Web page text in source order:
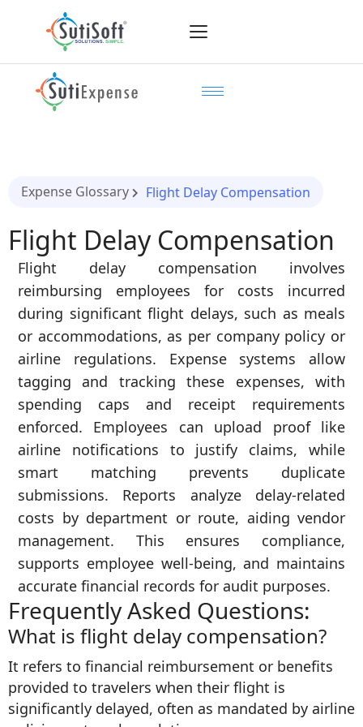
Expense Glossary Flight Delay Compensation
Flight Delay Compensation
Flight delay compensation involves
reimbursing employees for costs incurred
during significant flight delays, such as meals
or accommodations, as per company policy or
airline regulations. Expense systems allow
tagging and tracking these expenses, with
spending caps and receipt requirements
enforced. Employees can upload proof like
airline notifications to justify claims, while
smart matching prevents duplicate
submissions. Reports analyze delay-related
costs by department or route, aiding vendor
management. This ensures compliance,
supports employee well-being, and maintains
accurate financial records for audit purposes.
Frequently Asked Questions:
What is flight delay compensation?
It refers to financial reimbursement or benefits
provided to travelers when their flight is
significantly delayed, often as mandated by airline